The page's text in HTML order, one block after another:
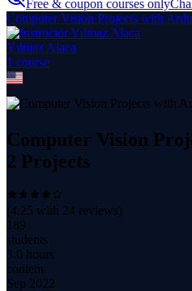
Free & coupon courses only
Computer Vision Projects with
Yılmaz Alaca
1 course
Computer Vision
2 Projects
(4.25 with 24 reviews)
189
students
3.0 hours
content
Sep 2022